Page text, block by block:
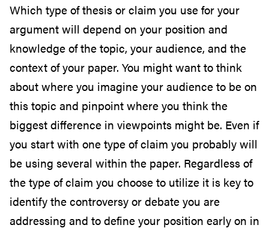
Which type of thesis or claim you use for your
argument will depend on your position and
knowledge of the topic, your audience, and the
context of your paper. You might want to think
about where you imagine your audience to be on
this topic and pinpoint where you think the
biggest difference in viewpoints might be. Even if
you start with one type of claim you probably will
be using several within the paper. Regardless of
the type of claim you choose to utilize it is key to
identify the controversy or debate you are
addressing and to define your position early on in